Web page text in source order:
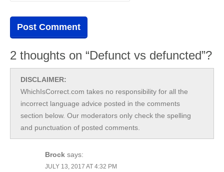
2 thoughts on “Defunct vs defuncted”?
DISCLAIMER:
WhichIsCorrect.com takes no responsibility for all the
incorrect language advice posted in the comments
section below. Our moderators only check the spelling
and punctuation of posted comments.
Brock says:
JULY 13, 2017 AT 4:32 PM